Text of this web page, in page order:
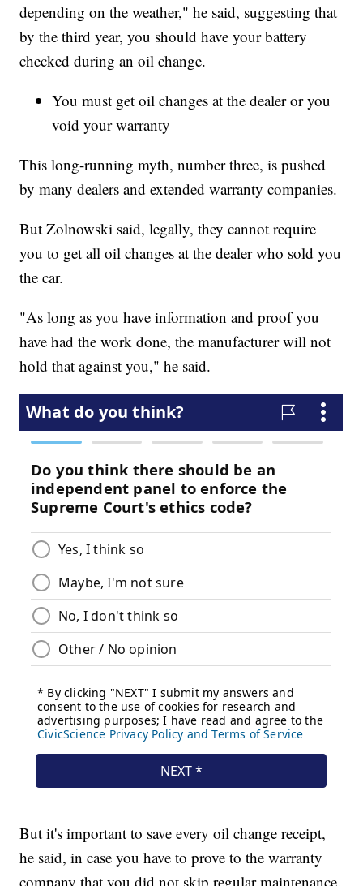
depending on the weather," he said, suggesting that
by the third year, you should have your battery
checked during an oil change.
You must get oil changes at the dealer or you
void your warranty
This long-running myth, number three, is pushed
by many dealers and extended warranty companies.
But Zolnowski said, legally, they cannot require
you to get all oil changes at the dealer who sold you
the car.
"As long as you have information and proof you
have had the work done, the manufacturer will not
hold that against you," he said.
But it's important to save every oil change receipt,
he said, in case you have to prove to the warranty
company that you did not skip regular maintenance.